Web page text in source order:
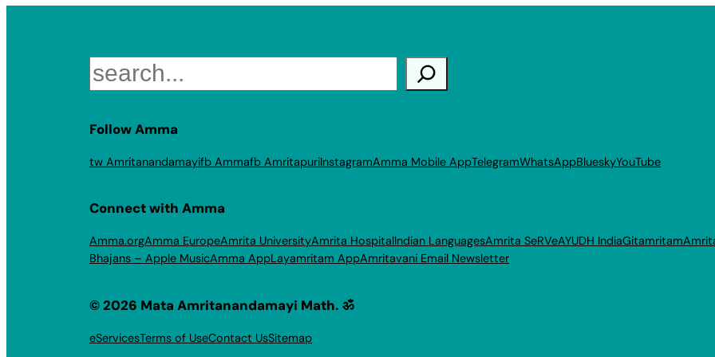
Search
Follow Amma
tw Amritanandamayifb Ammafb AmritapuriInstagramAmma Mobile AppTelegramWhatsAppBlueskyYouTube
Connect with Amma
Amma.orgAmma EuropeAmrita UniversityAmrita HospitalIndian LanguagesAmrita SeRVeAYUDH IndiaGitamritam
Bhajans – Apple MusicAmma AppLayamritam AppAmritavani Email Newsletter
© 2026 Mata Amritanandamayi Math. ॐ
eServicesTerms of UseContact UsSitemap